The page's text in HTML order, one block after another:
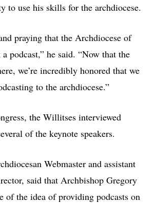
to use his skills for the archdiocese.
praying that the Archdiocese of
podcast,” he said. “Now that the
we’re incredibly honored that we
to the archdiocese.”
the Willitses interviewed
of the keynote speakers.
Webmaster and assistant
said that Archbishop Gregory
of the idea of providing podcasts on